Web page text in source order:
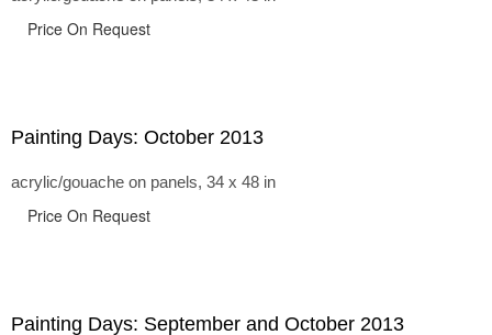
Price On Request
Painting Days: October 2013
acrylic/gouache on panels, 34 x 48 in
Price On Request
Painting Days: September and October 2013